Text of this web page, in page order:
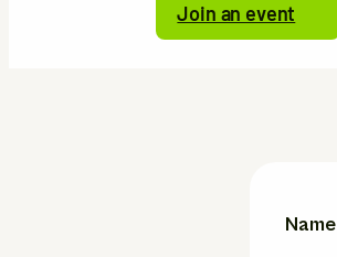
Join an event
Name